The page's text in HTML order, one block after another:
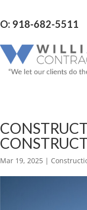
O: 918-682-5511
Mar 19, 2025 |